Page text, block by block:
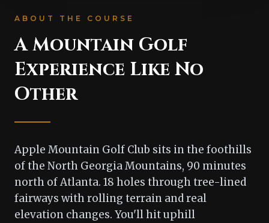
ABOUT THE COURSE
A Mountain Golf
Experience Like No
Other
Apple Mountain Golf Club sits in the foothills
of the North Georgia Mountains, 90 minutes
north of Atlanta. 18 holes through tree-lined
fairways with rolling terrain and real
elevation changes. You'll hit uphill